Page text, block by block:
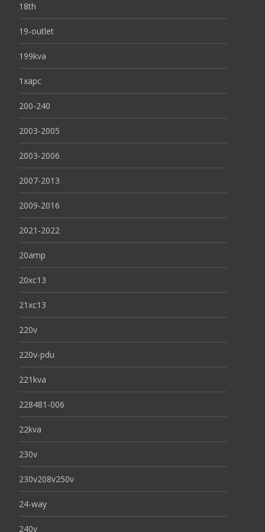
18th
19-outlet
199kva
1xapc
200-240
2003-2005
2003-2006
2007-2013
2009-2016
2021-2022
20amp
20xc13
21xc13
220v
220v-pdu
221kva
228481-006
22kva
230v
230v208v250v
24-way
240v